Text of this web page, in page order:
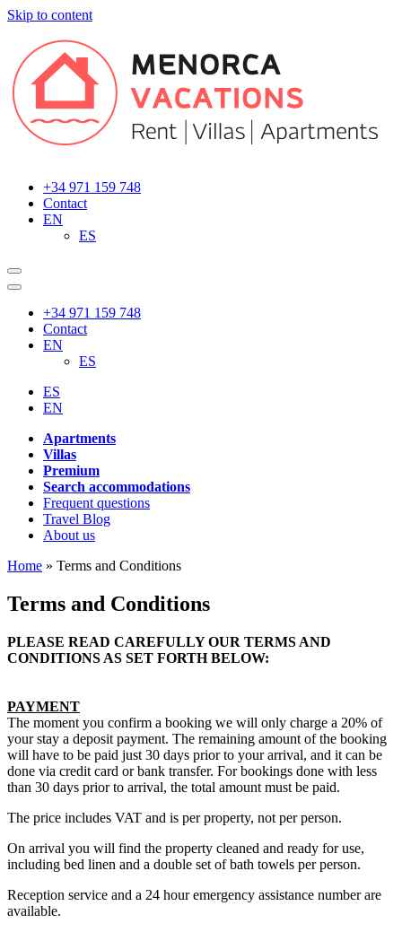
Skip to content
Navigation
+34 971 159 748
Contact
EN
ES
+34 971 159 748
Contact
EN
ES
ES
EN
Apartments
Villas
Premium
Search accommodations
Frequent questions
Travel Blog
About us
Home » Terms and Conditions
Terms and Conditions
PLEASE READ CAREFULLY OUR TERMS AND
CONDITIONS AS SET FORTH BELOW:
PAYMENT
The moment you confirm a booking we will only charge a 20% of
your stay a deposit payment. The remaining amount of the booking
will have to be paid just 30 days prior to your arrival, and it can be
done via credit card or bank transfer. For bookings done with less
than 30 days prior to arrival, the total amount must be paid.
The price includes VAT and is per property, not per person.
On arrival you will find the property cleaned and ready for use,
including bed linen and a double set of bath towels per person.
Reception service and a 24 hour emergency assistance number are
available.